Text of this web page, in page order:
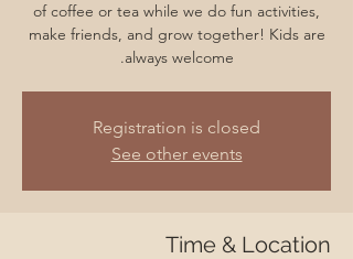
of coffee or tea while we do fun activities,
make friends, and grow together! Kids are
always welcome.
Registration is closed
See other events
Time & Location